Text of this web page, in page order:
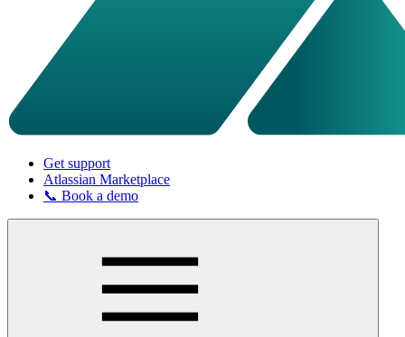
Get support
Atlassian Marketplace
📞 Book a demo